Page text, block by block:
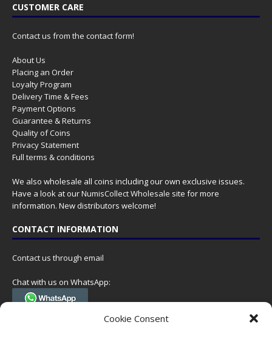
Cookie Consent
CUSTOMER CARE
Contact us from the contact form!
About Us
Placing an Order
Loyalty Program
Delivery Time & Fees
Payment Options
Guarantee & Returns
Quality of Coins
Privacy Statement
Full terms & conditions
We also wholesale all coins including our own exclusive issues.
Have a look at ourNumisCollect Wholesale site for more
information. New distributors welcome!
CONTACT INFORMATION
Contact us through email
Chat with us on WhatsApp:
(Tel. +31 85 060 90 95, we do not have 24/7 phone support, but a call